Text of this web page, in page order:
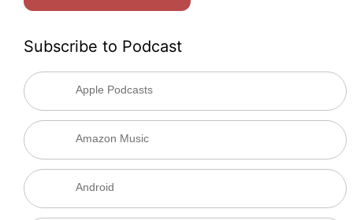
Subscribe to Podcast
Apple Podcasts
Amazon Music
Android